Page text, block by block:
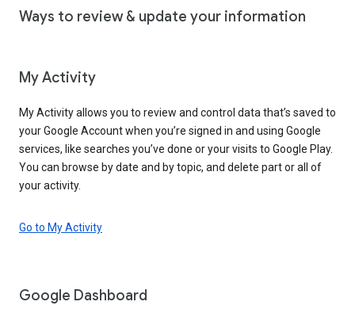
Ways to review & update your information
My Activity
My Activity allows you to review and control data that’s saved to
your Google Account when you’re signed in and using Google
services, like searches you’ve done or your visits to Google Play.
You can browse by date and by topic, and delete part or all of
your activity.
Go to My Activity
Google Dashboard